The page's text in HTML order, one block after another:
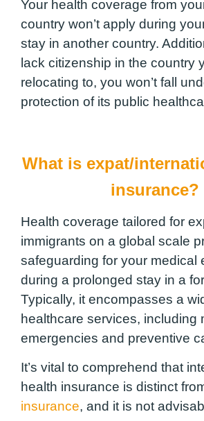
Your health coverage from
country won’t apply during
stay in another country.
lack citizenship in the country
relocating to, you won’t fall
protection of its public
What is expat/
insurance?
Health coverage tailored for
immigrants on a global scale
safeguarding for your medical
during a prolonged stay in a
Typically, it encompasses a
healthcare services, including
emergencies and preventive
It’s vital to comprehend that
health insurance is distinct
insurance, and it is not